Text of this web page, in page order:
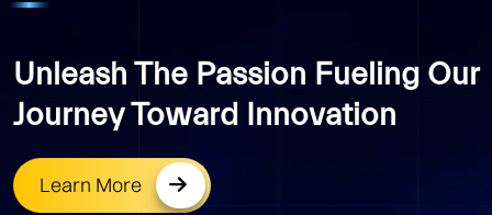
Unleash The Passion Fueling Our
Journey Toward Innovation
Learn More